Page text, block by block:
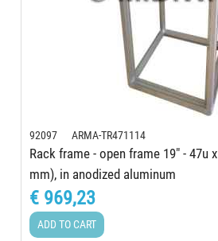
92097 ARMA-TR471114
Rack frame - open frame 19" - 47u
mm), in anodized aluminum
€ 969,23
ADD TO CART